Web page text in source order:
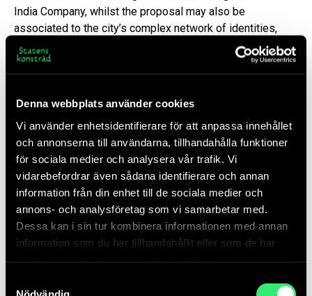
Denna webbplats använder cookies
Vi använder enhetsidentifierare för att anpassa innehållet
och annonserna till användarna, tillhandahålla funktioner
för sociala medier och analysera vår trafik. Vi
vidarebefordrar även sådana identifierare och annan
information från din enhet till de sociala medier och
annons- och analysföretag som vi samarbetar med.
Dessa kan i sin tur kombinera informationen med annan
information som du har tillhandahållit eller som de har
India Company, whilst the proposal may also be
associated to the city’s complex network of identities,
heritage and relations to a globalized world.
Idea Proposal Tongue and Groove
PDF 3 MB
On Danh Vō
Danh Vō (Bà Ria, Vietnam, 1975) is currently one of the
world’s most acclaimed artists. As a child he fled a
convulsed Vietnam with his family in a handmade boat and
artistic vision. He weaves together personal and